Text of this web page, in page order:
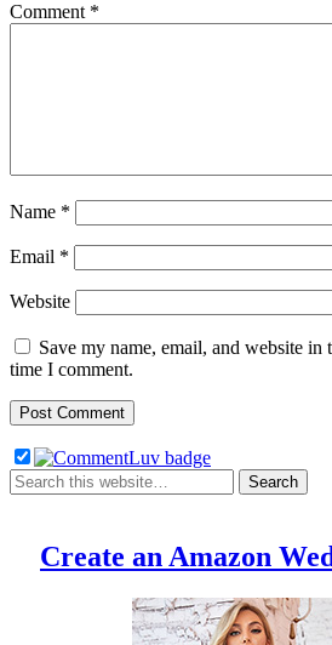
Comment *
Name *
Email *
Website
Save my name, email, and website
time I comment.
Create an Amazon